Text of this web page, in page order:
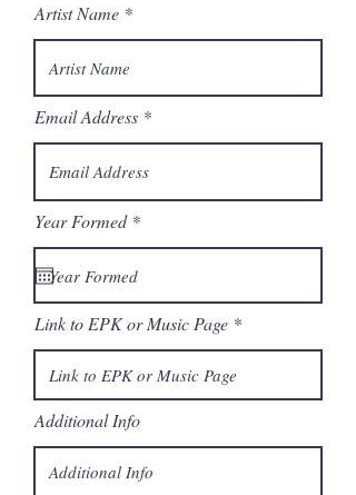
Artist Name
Email Address
Year Formed *r
q
r
e
d
Link to EPK or Music Page
Additional Info